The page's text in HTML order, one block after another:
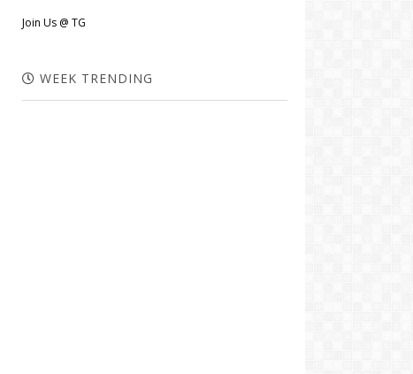
Join Us @ TG
WEEK TRENDING